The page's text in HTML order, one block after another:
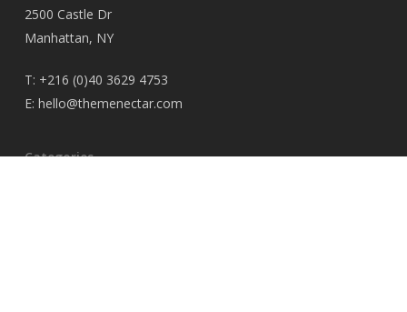
2500 Castle Dr
Manhattan, NY
T: +216 (0)40 3629 4753
E: hello@themenectar.com
Categories